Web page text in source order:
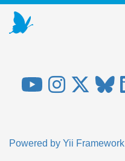
Powered by Yii Framework